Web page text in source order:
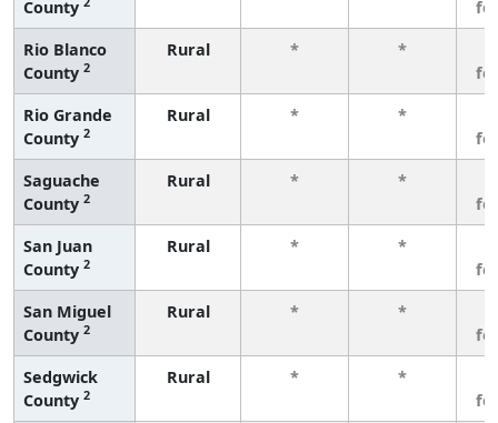
County
Rio Blanco
County 2
Rural * *
Rio Grande
County 2
Rural * *
Saguache
County 2
Rural * *
San Juan
County 2
Rural * *
San Miguel
County 2
Rural * *
Sedgwick
County 2
Rural * *